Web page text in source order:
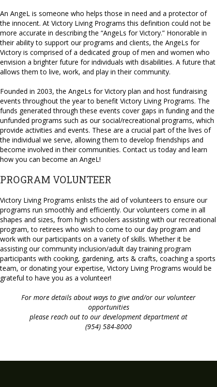
An AngeL is someone who helps those in need and a protector of
the innocent. At Victory Living Programs this definition could not be
more accurate in describing the “AngeLs for Victory.” Honorable in
their ability to support our programs and clients, the AngeLs for
Victory is comprised of a dedicated group of men and women who
envision a brighter future for individuals with disabilities. A future that
allows them to live, work, and play in their community.
Founded in 2003, the AngeLs for Victory plan and host fundraising
events throughout the year to benefit Victory Living Programs. The
funds generated through these events cover gaps in funding and the
unfunded programs such as our social/recreational programs, which
provide activities and events. These are a crucial part of the lives of
the individual we serve, allowing them to develop friendships and
become involved in their communities. Contact us today and learn
how you can become an AngeL!
PROGRAM VOLUNTEER
Victory Living Programs enlists the aid of volunteers to ensure our
programs run smoothly and efficiently. Our volunteers come in all
shapes and sizes, from high schoolers assisting with our recreational
program, to retirees who wish to come to our day program and
work with our participants on a variety of skills. Whether it be
assisting our community inclusion/adult day training program
participants with cooking, gardening, arts & crafts, coaching a sports
team, or donating your expertise, Victory Living Programs would be
grateful to have you as a volunteer!
For more details about ways to give and/or our volunteer
opportunities
please reach out to our development department at
(954) 584-8000